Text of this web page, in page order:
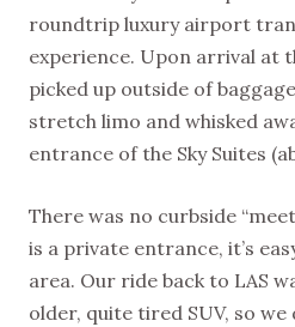
roundtrip luxury airport
experience. Upon arrival at
picked up outside of
stretch limo and whisked
entrance of the Sky Suites
There was no curbside
is a private entrance, it’s
area. Our ride back to LAS
older, quite tired SUV, so we